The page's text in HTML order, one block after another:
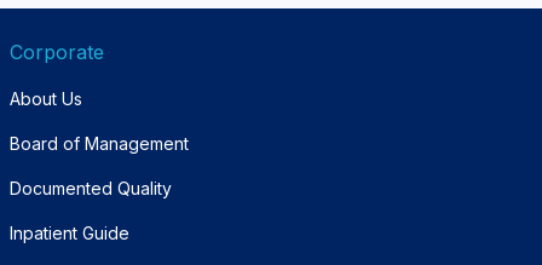
Corporate
About Us
Board of Management
Documented Quality
Inpatient Guide